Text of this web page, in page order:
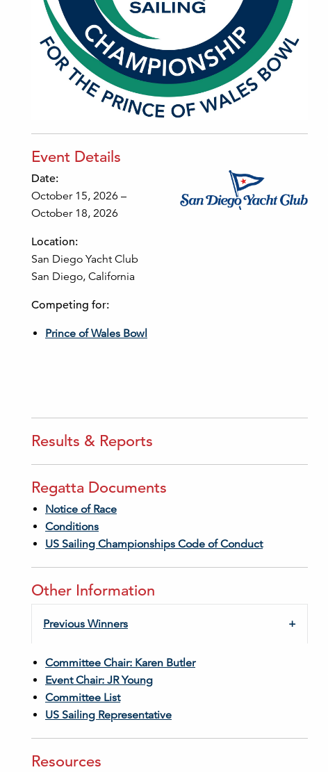
Event Details
Date:
October 15, 2026 –
October 18, 2026
Location:
San Diego Yacht Club
San Diego, California
Competing for:
Prince of Wales Bowl
Results & Reports
Regatta Documents
Notice of Race
Conditions
US Sailing Championships Code of Conduct
Other Information
Previous Winners
Committee Chair: Karen Butler
Event Chair: JR Young
Committee List
US Sailing Representative
Resources